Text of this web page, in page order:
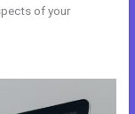
of your